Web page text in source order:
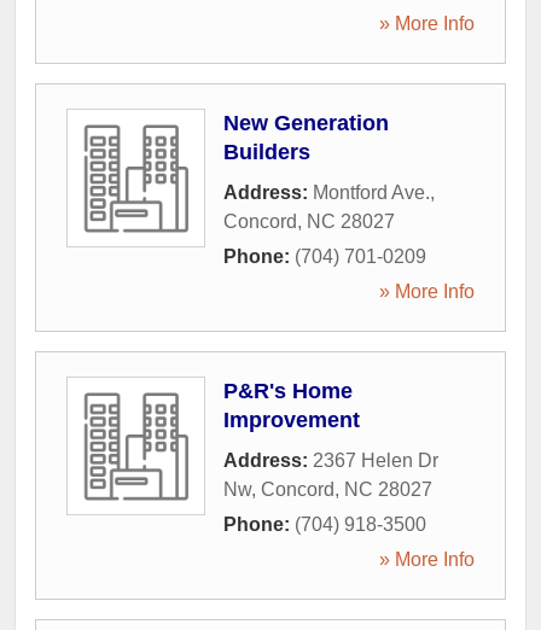
» More Info
New Generation
Builders
Address: Montford Ave.,
Concord, NC 28027
Phone: (704) 701-0209
» More Info
P&R's Home
Improvement
Address: 2367 Helen Dr
Nw, Concord, NC 28027
Phone: (704) 918-3500
» More Info